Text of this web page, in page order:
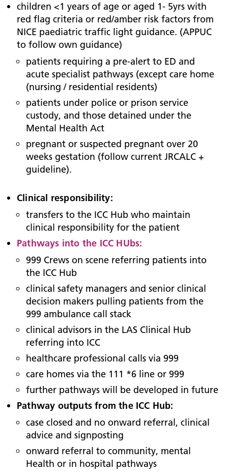
children <1 years of age or aged 1- 5yrs with
red flag criteria or red/amber risk factors from
NICE paediatric traffic light guidance. (APPUC
to follow own guidance)
patients requiring a pre-alert to ED and
acute specialist pathways (except care home
(nursing / residential residents)
patients under police or prison service
custody, and those detained under the
Mental Health Act
pregnant or suspected pregnant over 20
weeks gestation (follow current JRCALC +
guideline).
Clinical responsibility:
transfers to the ICC Hub who maintain
clinical responsibility for the patient
Pathways into the ICC HUbs:
999 Crews on scene referring patients into
the ICC Hub
clinical safety managers and senior clinical
decision makers pulling patients from the
999 ambulance call stack
clinical advisors in the LAS Clinical Hub
referring into ICC
healthcare professional calls via 999
care homes via the 111 *6 line or 999
further pathways will be developed in future
Pathway outputs from the ICC Hub:
case closed and no onward referral, clinical
advice and signposting
onward referral to community, mental
Health or in hospital pathways